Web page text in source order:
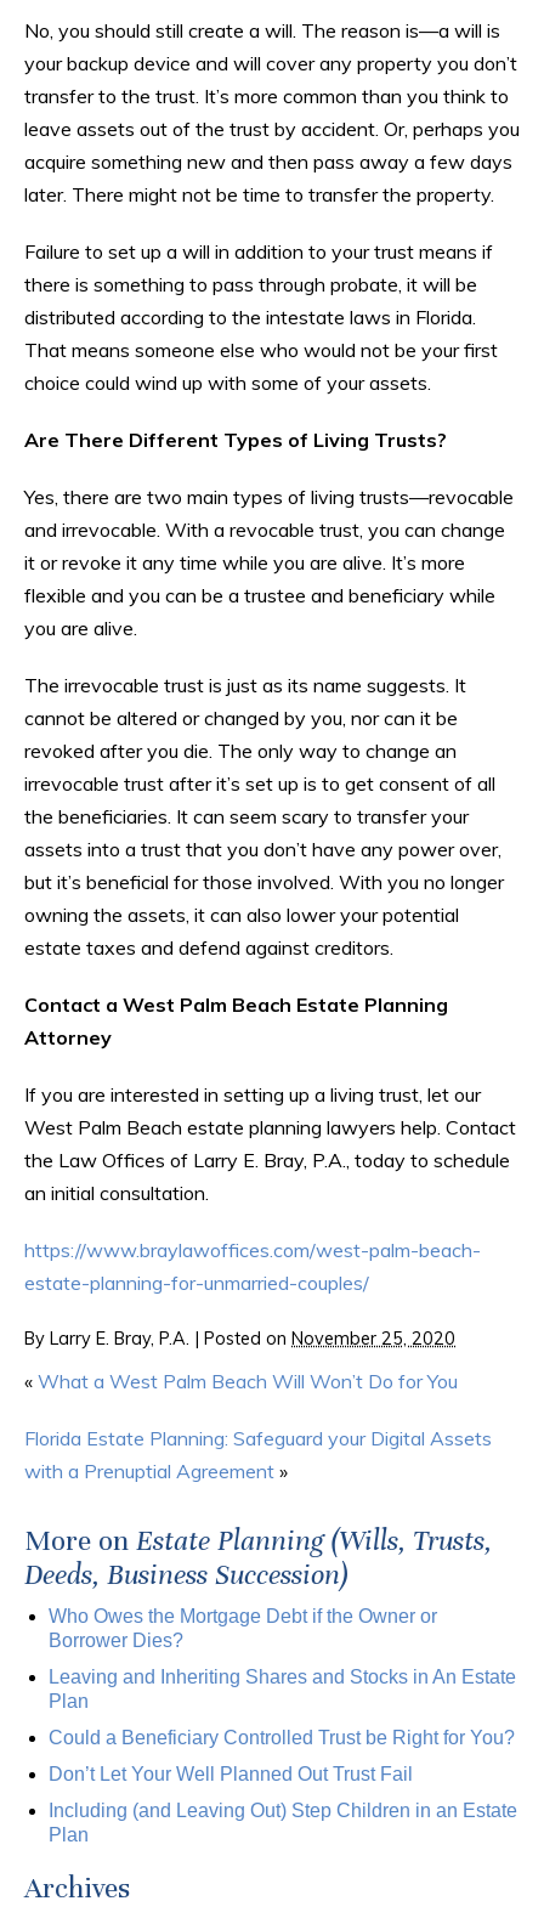
No, you should still create a will. The reason is—a will is
your backup device and will cover any property you don’t
transfer to the trust. It’s more common than you think to
leave assets out of the trust by accident. Or, perhaps you
acquire something new and then pass away a few days
later. There might not be time to transfer the property.
Failure to set up a will in addition to your trust means if
there is something to pass through probate, it will be
distributed according to the intestate laws in Florida.
That means someone else who would not be your first
choice could wind up with some of your assets.
Are There Different Types of Living Trusts?
Yes, there are two main types of living trusts—revocable
and irrevocable. With a revocable trust, you can change
it or revoke it any time while you are alive. It’s more
flexible and you can be a trustee and beneficiary while
you are alive.
The irrevocable trust is just as its name suggests. It
cannot be altered or changed by you, nor can it be
revoked after you die. The only way to change an
irrevocable trust after it’s set up is to get consent of all
the beneficiaries. It can seem scary to transfer your
assets into a trust that you don’t have any power over,
but it’s beneficial for those involved. With you no longer
owning the assets, it can also lower your potential
estate taxes and defend against creditors.
Contact a West Palm Beach Estate Planning
Attorney
If you are interested in setting up a living trust, let our
West Palm Beach estate planning lawyers help. Contact
the Law Offices of Larry E. Bray, P.A., today to schedule
an initial consultation.
https://www.braylawoffices.com/west-palm-beach-
estate-planning-for-unmarried-couples/
By Larry E. Bray, P.A. | Posted on November 25, 2020
« What a West Palm Beach Will Won’t Do for You
Florida Estate Planning: Safeguard your Digital Assets
with a Prenuptial Agreement »
More on Estate Planning (Wills, Trusts,
Deeds, Business Succession)
Who Owes the Mortgage Debt if the Owner or
Borrower Dies?
Leaving and Inheriting Shares and Stocks in An Estate
Plan
Could a Beneficiary Controlled Trust be Right for You?
Don’t Let Your Well Planned Out Trust Fail
Including (and Leaving Out) Step Children in an Estate
Plan
Archives